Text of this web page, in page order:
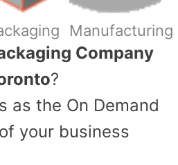
Manufacturing
Company
?
as the On Demand
your business